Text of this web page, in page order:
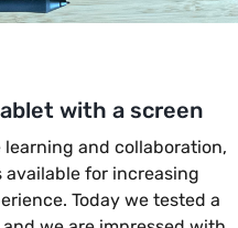
with a screen
and collaboration,
for increasing
Today we tested a